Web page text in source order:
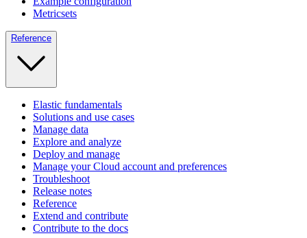
Metricsets
Reference
Elastic fundamentals
Solutions and use cases
Manage data
Explore and analyze
Deploy and manage
Manage your Cloud account and preferences
Troubleshoot
Release notes
Reference
Extend and contribute
Contribute to the docs